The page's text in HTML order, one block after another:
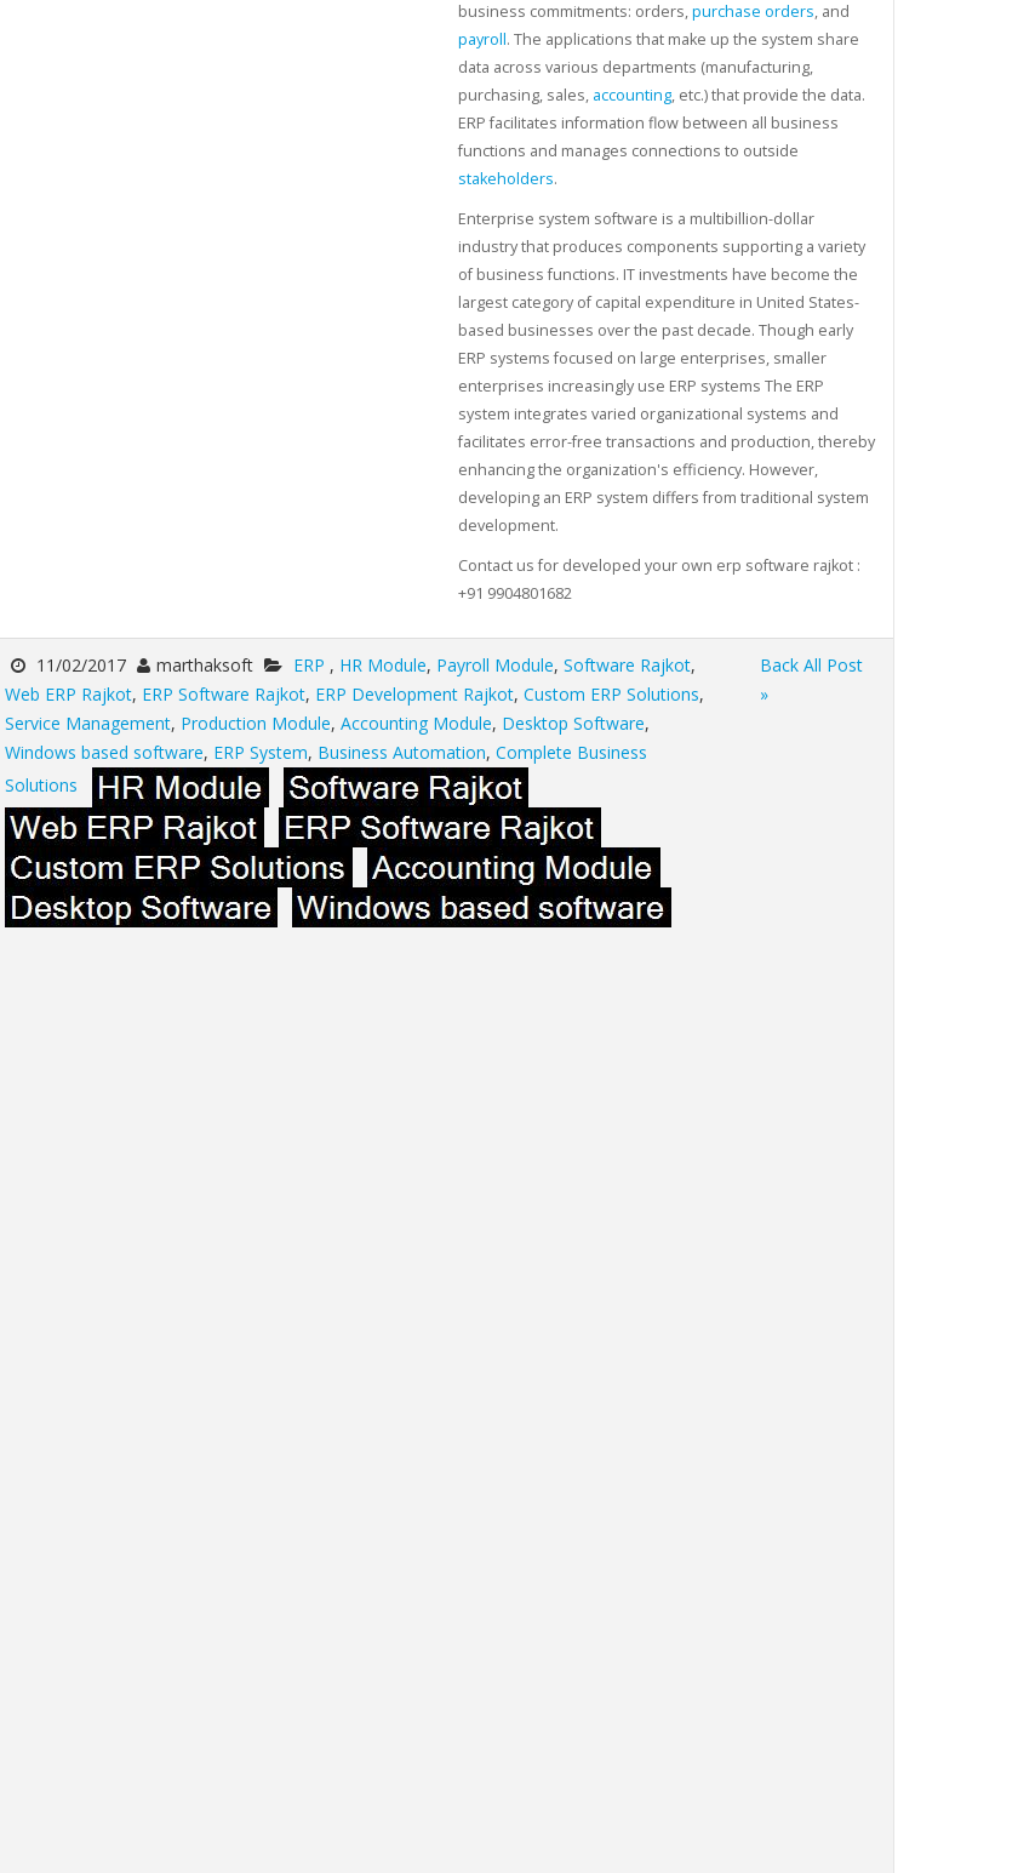
business commitments: orders,purchase orders, and
payroll. The applications that make up the system share
data across various departments (manufacturing,
purchasing, sales, accounting, etc.) that provide the data.
ERP facilitates information flow between all business
functions and manages connections to outside
stakeholders.
Enterprise system software is a multibillion-dollar
industry that produces components supporting a variety
of business functions. IT investments have become the
largest category of capital expenditure in United States-
based businesses over the past decade. Though early
ERP systems focused on large enterprises, smaller
enterprises increasingly use ERP systems The ERP
system integrates varied organizational systems and
facilitates error-free transactions and production, thereby
enhancing the organization's efficiency. However,
developing an ERP system differs from traditional system
development.
Contact us for developed your own erp software rajkot :
+91 9904801682
11/02/2017 marthaksoft ERP , HR Module, Payroll Module, Software Rajkot,
Web ERP Rajkot, ERP Software Rajkot, ERP Development Rajkot, Custom ERP Solutions,
Service Management, Production Module, Accounting Module, Desktop Software,
Windows based software, ERP System, Business Automation, Complete Business
Solutions
Back All Post
»